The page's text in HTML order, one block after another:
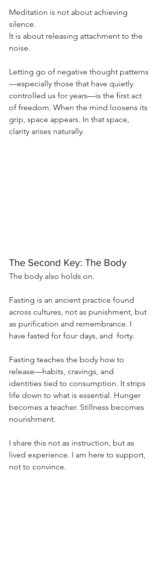
Meditation is not about achieving
silence.
It is about releasing attachment to the
noise.
Letting go of negative thought patterns
—especially those that have quietly
controlled us for years—is the first act
of freedom. When the mind loosens its
grip, space appears. In that space,
clarity arises naturally.
The Second Key: The Body
The body also holds on.
Fasting is an ancient practice found
across cultures, not as punishment, but
as purification and remembrance. I
have fasted for four days, and  forty.
Fasting teaches the body how to
release—habits, cravings, and
identities tied to consumption. It strips
life down to what is essential. Hunger
becomes a teacher. Stillness becomes
nourishment.
I share this not as instruction, but as
lived experience. I am here to support,
not to convince.